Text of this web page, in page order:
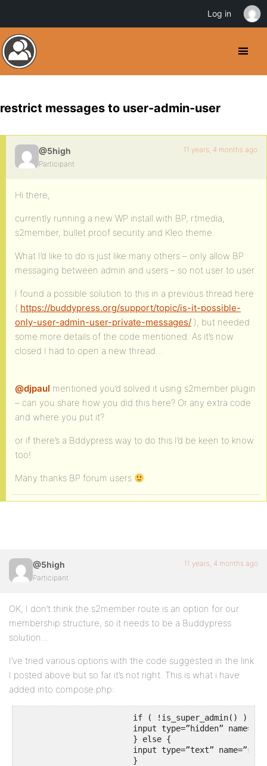
restrict messages to user-admin-user
@5high
Participant
11 years, 4 months ago
Hi there,
currently running a new WP install with BP, rtmedia,
s2member, bullet proof security and Kleo theme.
What I’d like to do is just like many others – only allow BP
messaging between admin and users – so not user to user.
I found a possible solution to this in a previous thread here
( https://buddypress.org/support/topic/is-it-possible-
only-user-admin-user-private-messages/ ), but needed
some more details of the code mentioned. As it’s now
closed I had to open a new thread…
@djpaul mentioned you’d solved it using s2member plugin
– can you share how you did this here? Or any extra code
and where you put it?
or if there’s a Bddypress way to do this I’d be keen to know
too!
Many thanks BP forum users
@5high
Participant
11 years, 4 months ago
OK, I don’t think the s2member route is an option for our
membership structure, so it needs to be a Buddypress
solution…
I’ve tried various options with the code suggested in the link
I posted above but so far it’s not right. This is what i have
added into compose.php:
			}
Log in